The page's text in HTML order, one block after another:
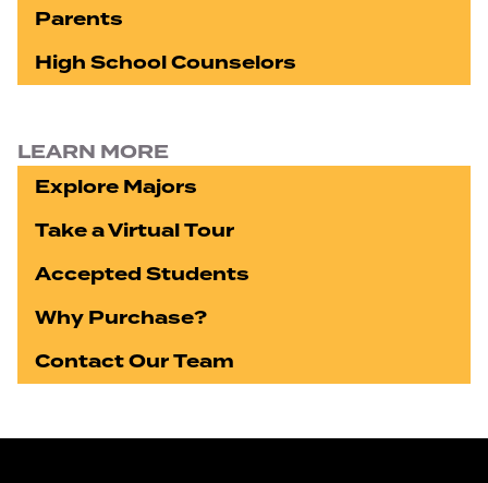
Parents
High School Counselors
LEARN MORE
Explore Majors
Take a Virtual Tour
Accepted Students
Why Purchase?
Contact Our Team